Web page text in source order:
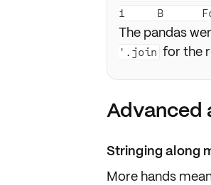
The pandas
'.join for the
Advanced
Stringing along
More hands